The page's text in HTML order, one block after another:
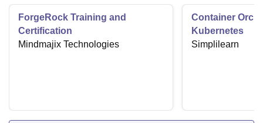
ForgeRock Training and
Certification
Mindmajix Technologies
Container
Kubernetes
Simplilearn